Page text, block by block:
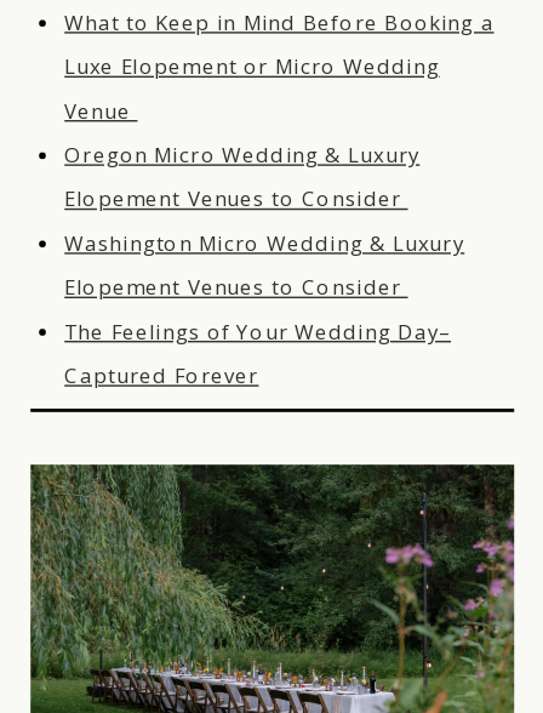
What to Keep in Mind Before Booking a
Luxe Elopement or Micro Wedding
Venue
Oregon Micro Wedding & Luxury
Elopement Venues to Consider
Washington Micro Wedding & Luxury
Elopement Venues to Consider
The Feelings of Your Wedding Day–
Captured Forever